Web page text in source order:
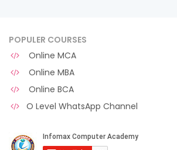
POPULER COURSES
Online MCA
Online MBA
Online BCA
O Level WhatsApp Channel